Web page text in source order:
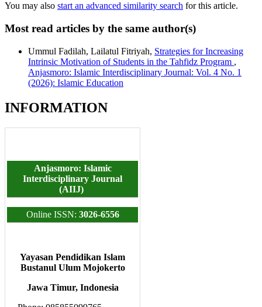
You may also start an advanced similarity search for this article.
Most read articles by the same author(s)
Ummul Fadilah, Lailatul Fitriyah, Strategies for Increasing
Intrinsic Motivation of Students in the Tahfidz Program ,
Anjasmoro: Islamic Interdisciplinary Journal: Vol. 4 No. 1
(2026): Islamic Education
INFORMATION
Anjasmoro: Islamic
Interdisciplinary Journal
(AIIJ)
Online ISSN: 3026-6556
Yayasan Pendidikan Islam
Bustanul Ulum Mojokerto
Jawa Timur, Indonesia